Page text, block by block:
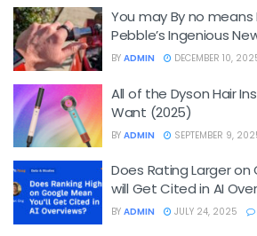
You may By no
Pebble’s Ingenious
BY ADMIN DECEMBER 10,
All of the Dyson Hair
Want (2025)
BY ADMIN SEPTEMBER 9,
Does Rating Larger on
will Get Cited in AI
BY ADMIN JULY 24, 2025